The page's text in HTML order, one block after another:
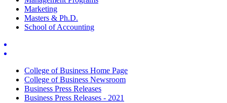
Marketing
Masters & Ph.D.
School of Accounting
College of Business Home Page
College of Business Newsroom
Business Press Releases
Business Press Releases - 2021